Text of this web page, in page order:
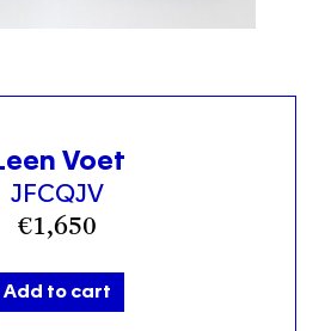
Voet
JFCQJV
€1,650
Add to cart